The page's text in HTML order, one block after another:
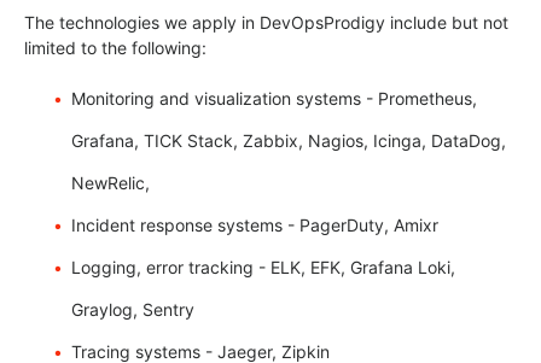
The technologies we apply in DevOpsProdigy include but not
limited to the following:
Monitoring and visualization systems - Prometheus,
Grafana, TICK Stack, Zabbix, Nagios, Icinga, DataDog,
NewRelic,
Incident response systems - PagerDuty, Amixr
Logging, error tracking - ELK, EFK, Grafana Loki,
Graylog, Sentry
Tracing systems - Jaeger, Zipkin